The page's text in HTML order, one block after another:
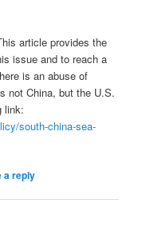
article provides the
issue and to reach a
is an abuse of
not China, but the U.S.
link:
south-china-sea-
a reply